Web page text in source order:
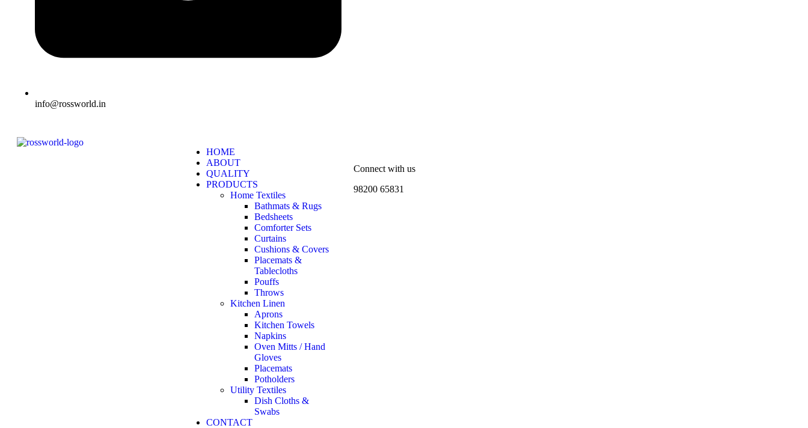
info@rossworld.in
HOME
ABOUT
QUALITY
PRODUCTS
Home Textiles
Bathmats & Rugs
Bedsheets
Comforter Sets
Curtains
Cushions & Covers
Placemats &
Tablecloths
Pouffs
Throws
Kitchen Linen
Aprons
Kitchen Towels
Napkins
Oven Mitts / Hand
Gloves
Placemats
Potholders
Utility Textiles
Dish Cloths &
Swabs
CONTACT
Connect with us
98200 65831